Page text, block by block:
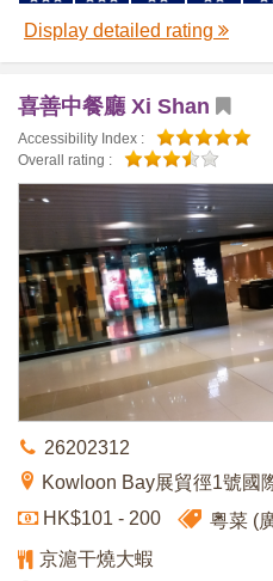
Display detailed rating
喜善中餐廳 Xi Shan
Accessibility Index :
Overall rating :
26202312
Kowloon Bay展貿徑1號國
HK$101 - 200
粵菜 (
京滬干燒大蝦